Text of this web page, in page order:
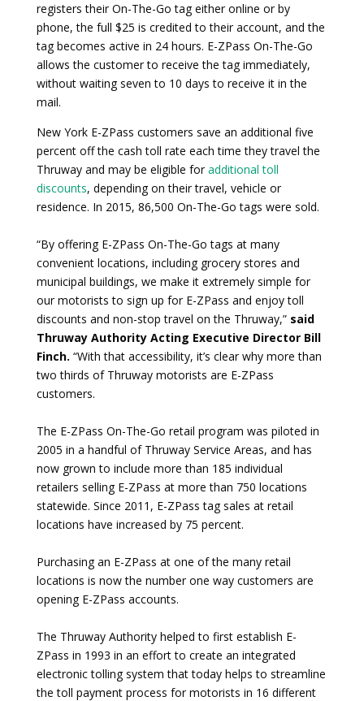
registers their On-The-Go tag either online or by
phone, the full $25 is credited to their account, and the
tag becomes active in 24 hours. E-ZPass On-The-Go
allows the customer to receive the tag immediately,
without waiting seven to 10 days to receive it in the
mail.
New York E-ZPass customers save an additional five
percent off the cash toll rate each time they travel the
Thruway and may be eligible foradditional toll
discounts, depending on their travel, vehicle or
residence. In 2015, 86,500 On-The-Go tags were sold.
“By offering E-ZPass On-The-Go tags at many
convenient locations, including grocery stores and
municipal buildings, we make it extremely simple for
our motorists to sign up for E-ZPass and enjoy toll
discounts and non-stop travel on the Thruway,” said
Thruway Authority Acting Executive Director Bill
Finch. “With that accessibility, it’s clear why more than
two thirds of Thruway motorists are E-ZPass
customers.
The E-ZPass On-The-Go retail program was piloted in
2005 in a handful of Thruway Service Areas, and has
now grown to include more than 185 individual
retailers selling E-ZPass at more than 750 locations
statewide. Since 2011, E-ZPass tag sales at retail
locations have increased by 75 percent.
Purchasing an E-ZPass at one of the many retail
locations is now the number one way customers are
opening E-ZPass accounts.
The Thruway Authority helped to first establish E-
ZPass in 1993 in an effort to create an integrated
electronic tolling system that today helps to streamline
the toll payment process for motorists in 16 different